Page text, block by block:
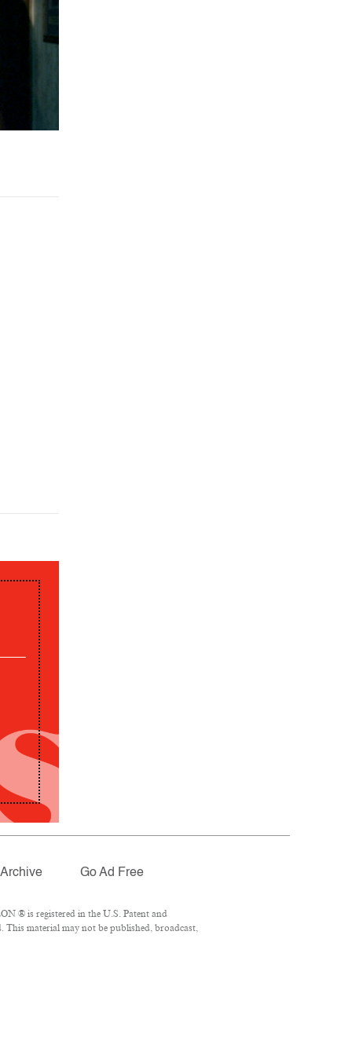
Archive Go Ad Free
® is registered in the U.S. Patent and
material may not be published, broadcast,